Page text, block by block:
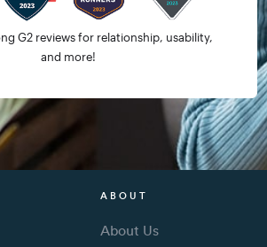
G2 reviews for relationship, usability,
and more!
ABOUT
About Us